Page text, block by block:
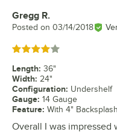
Review by
Gregg R.
Posted on 03/14/2018
Rated 4 out of 5 stars
Length: 36"
Width: 24"
Configuration: Undershelf
Gauge: 14 Gauge
Feature: With 4" Backsplash
Overall I was impressed